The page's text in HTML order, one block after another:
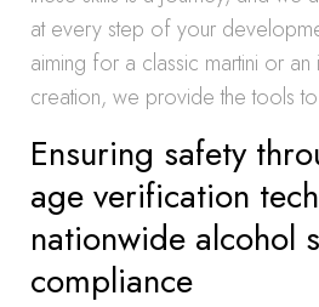
at every step of your
aiming for a classic martini or
creation, we provide the tools
Ensuring safety
age verification
nationwide alcohol
compliance